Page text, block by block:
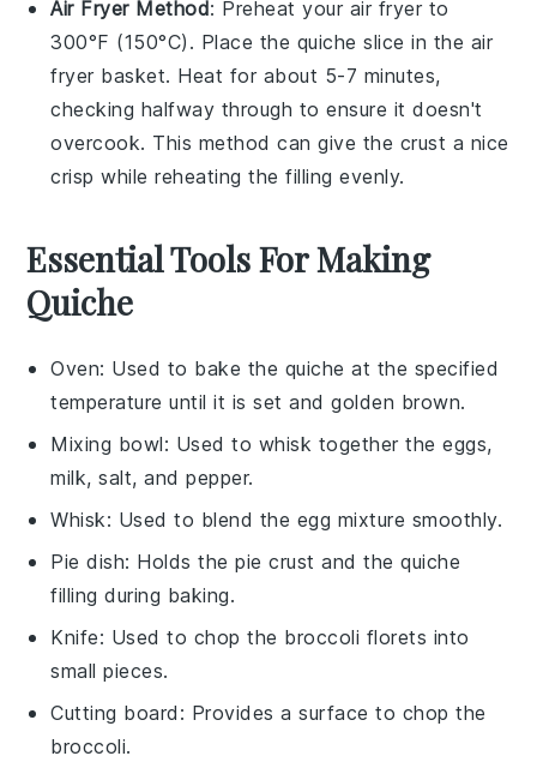
Air Fryer Method: Preheat your air fryer to
300°F (150°C). Place the quiche slice in the air
fryer basket. Heat for about 5-7 minutes,
checking halfway through to ensure it doesn't
overcook. This method can give the crust a nice
crisp while reheating thefilling evenly.
Essential Tools For Making
Quiche
Oven: Used to bake the quiche at the specified
temperature until it is set and golden brown.
Mixing bowl: Used to whisk together the eggs,
milk, salt, and pepper.
Whisk: Used to blend the egg mixture smoothly.
Pie dish: Holds the pie crust and the quiche
filling during baking.
Knife: Used to chop the broccoli florets into
small pieces.
Cutting board : Provides a surface to chop the
broccoli.